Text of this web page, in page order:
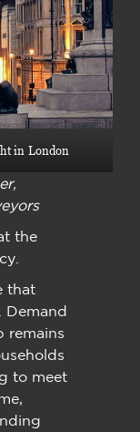
in London
the
that
Demand
remains
to meet